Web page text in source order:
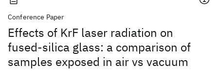
Conference Paper
Effects of KrF laser radiation on
fused-silica glass: a comparison of
samples exposed in air vs vacuum